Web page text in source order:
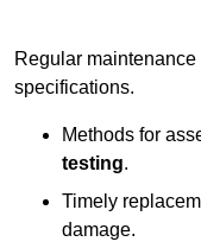
Regular
specifications.
Methods for
testing.
Timely
damage.